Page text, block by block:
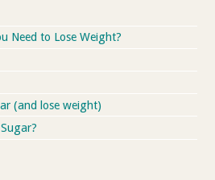
Need to Lose Weight?
(and lose weight)